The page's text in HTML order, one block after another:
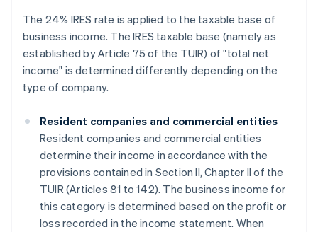
The 24% IRES rate is applied to the taxable base of
business income. The IRES taxable base (namely as
established by Article 75 of the TUIR) of "total net
income" is determined differently depending on the
type of company.
Resident companies and commercial entities
Resident companies and commercial entities
determine their income in accordance with the
provisions contained in Section II, Chapter II of the
TUIR (Articles 81 to 142). The business income for
this category is determined based on the profit or
loss recorded in the income statement. When